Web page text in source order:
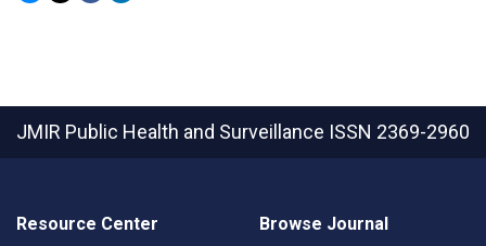
JMIR Public Health and Surveillance ISSN 2369-2960
Resource Center Browse Journal